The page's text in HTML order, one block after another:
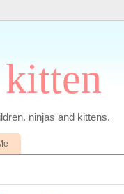
ninjas and kittens.